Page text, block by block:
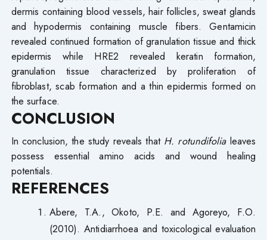
dermis containing blood vessels, hair follicles, sweat glands
and hypodermis containing muscle fibers. Gentamicin
revealed continued formation of granulation tissue and thick
epidermis while HRE2 revealed keratin formation,
granulation tissue characterized by proliferation of
fibroblast, scab formation and a thin epidermis formed on
the surface.
CONCLUSION
In conclusion, the study reveals that H. rotundifolialeaves
possess essential amino acids and wound healing
potentials.
REFERENCES
Abere, T.A., Okoto, P.E. and Agoreyo, F.O.
(2010). Antidiarrhoea and toxicological evaluation